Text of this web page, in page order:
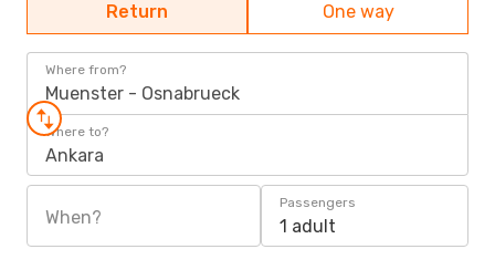
Return One way
Where from?
Muenster - Osnabrueck
Where to?
Ankara
When?
Passengers
1 adult